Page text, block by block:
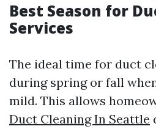
Best Season for
Services
The ideal time for duct
during spring or fall
mild. This allows
Duct Cleaning In Seattle